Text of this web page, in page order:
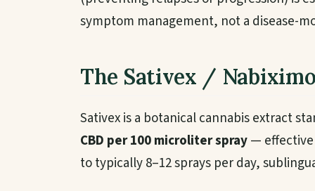
symptom management, not a disease-
The Sativex /
Sativex is a botanical cannabis extract
CBD per 100 microliter spray—
to typically 8–12 sprays per day,